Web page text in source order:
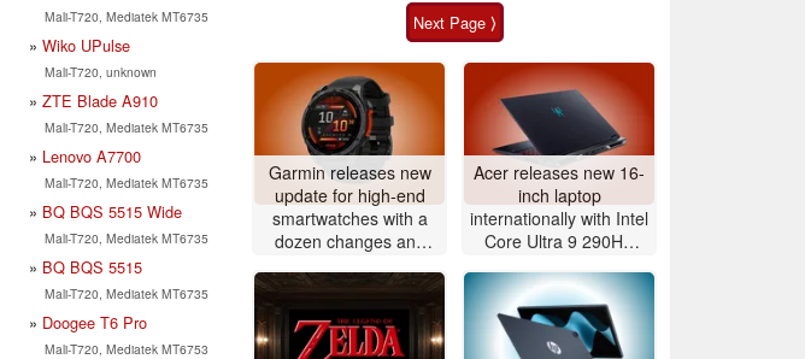
Mali-T720, Mediatek MT6735
Wiko UPulse
Mali-T720, unknown
ZTE Blade A910
Mali-T720, Mediatek MT6735
Lenovo A7700
Mali-T720, Mediatek MT6735
BQ BQS 5515 Wide
Mali-T720, Mediatek MT6735
BQ BQS 5515
Mali-T720, Mediatek MT6735
Doogee T6 Pro
Mali-T720, Mediatek MT6753
Next Page ⟩
Garmin releases new
update for high-end
smartwatches with a
dozen changes and
Acer releases new 16-
inch laptop
internationally with Intel
Core Ultra 9 290HX
GeForce RTX 5080